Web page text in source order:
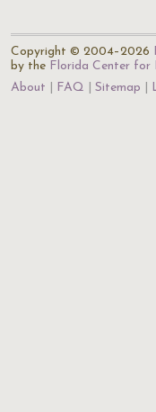
Copyright © 2004–2026
by the Florida Center for
About
FAQ Sitemap